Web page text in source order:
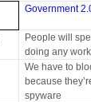
Government
People will
doing any work
We have to
because
spyware